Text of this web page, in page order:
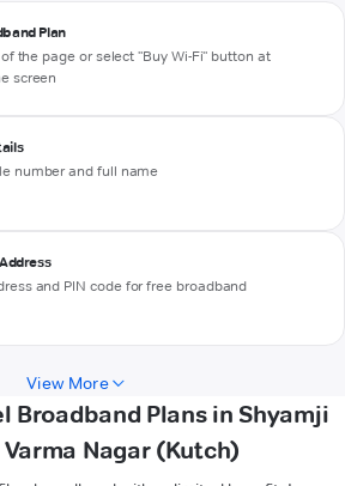
Plan
the page or select "Buy Wi-Fi" button at
screen
number and full name
and PIN code for free broadband
View More
Broadband Plans in Shyamji
Nagar (Kutch)